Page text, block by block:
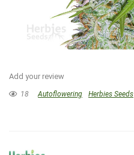
Add your review
18 Autoflowering Herbies Seeds